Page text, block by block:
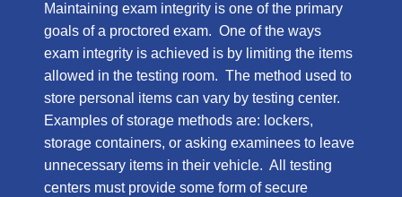
Maintaining exam integrity is one of the primary
goals of a proctored exam. One of the ways
exam integrity is achieved is by limiting the items
allowed in the testing room. The method used to
store personal items can vary by testing center.
Examples of storage methods are: lockers,
storage containers, or asking examinees to leave
unnecessary items in their vehicle. All testing
centers must provide some form of secure